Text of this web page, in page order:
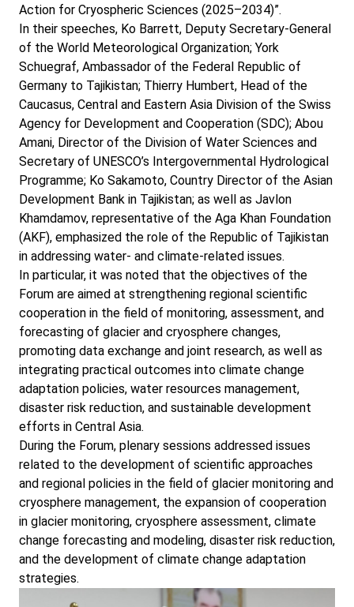
Action for Cryospheric Sciences (2025–2034)”.
In their speeches, Ko Barrett, Deputy Secretary-General
of the World Meteorological Organization; York
Schuegraf, Ambassador of the Federal Republic of
Germany to Tajikistan; Thierry Humbert, Head of the
Caucasus, Central and Eastern Asia Division of the Swiss
Agency for Development and Cooperation (SDC); Abou
Amani, Director of the Division of Water Sciences and
Secretary of UNESCO’s Intergovernmental Hydrological
Programme; Ko Sakamoto, Country Director of the Asian
Development Bank in Tajikistan; as well as Javlon
Khamdamov, representative of the Aga Khan Foundation
(AKF), emphasized the role of the Republic of Tajikistan
in addressing water- and climate-related issues.
In particular, it was noted that the objectives of the
Forum are aimed at strengthening regional scientific
cooperation in the field of monitoring, assessment, and
forecasting of glacier and cryosphere changes,
promoting data exchange and joint research, as well as
integrating practical outcomes into climate change
adaptation policies, water resources management,
disaster risk reduction, and sustainable development
efforts in Central Asia.
During the Forum, plenary sessions addressed issues
related to the development of scientific approaches
and regional policies in the field of glacier monitoring and
cryosphere management, the expansion of cooperation
in glacier monitoring, cryosphere assessment, climate
change forecasting and modeling, disaster risk reduction,
and the development of climate change adaptation
strategies.